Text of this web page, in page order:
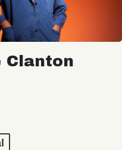
Clanton